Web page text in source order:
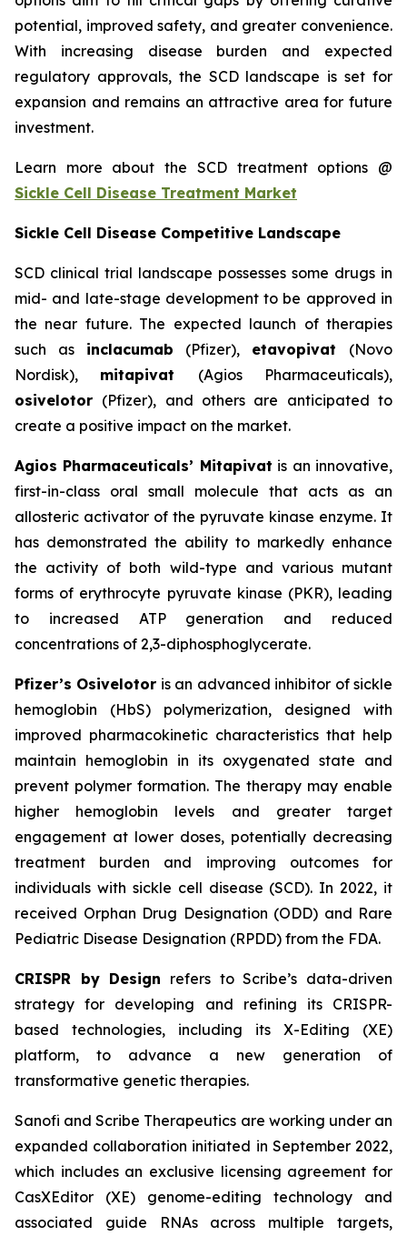
potential, improved safety, and greater convenience.
With increasing disease burden and expected
regulatory approvals, the SCD landscape is set for
expansion and remains an attractive area for future
investment.
Learn more about the SCD treatment options @
Sickle Cell Disease Treatment Market
Sickle Cell Disease Competitive Landscape
SCD clinical trial landscape possesses some drugs in
mid- and late-stage development to be approved in
the near future. The expected launch of therapies
such as inclacumab (Pfizer), etavopivat (Novo
Nordisk), mitapivat (Agios Pharmaceuticals),
osivelotor (Pfizer), and others are anticipated to
create a positive impact on the market.
Agios Pharmaceuticals’ Mitapivat is an innovative,
first-in-class oral small molecule that acts as an
allosteric activator of the pyruvate kinase enzyme. It
has demonstrated the ability to markedly enhance
the activity of both wild-type and various mutant
forms of erythrocyte pyruvate kinase (PKR), leading
to increased ATP generation and reduced
concentrations of 2,3-diphosphoglycerate.
Pfizer’s Osivelotor is an advanced inhibitor of sickle
hemoglobin (HbS) polymerization, designed with
improved pharmacokinetic characteristics that help
maintain hemoglobin in its oxygenated state and
prevent polymer formation. The therapy may enable
higher hemoglobin levels and greater target
engagement at lower doses, potentially decreasing
treatment burden and improving outcomes for
individuals with sickle cell disease (SCD). In 2022, it
received Orphan Drug Designation (ODD) and Rare
Pediatric Disease Designation (RPDD) from the FDA.
CRISPR by Design refers to Scribe’s data-driven
strategy for developing and refining its CRISPR-
based technologies, including its X-Editing (XE)
platform, to advance a new generation of
transformative genetic therapies.
Sanofi and Scribe Therapeutics are working under an
expanded collaboration initiated in September 2022,
which includes an exclusive licensing agreement for
CasXEditor (XE) genome-editing technology and
associated guide RNAs across multiple targets,